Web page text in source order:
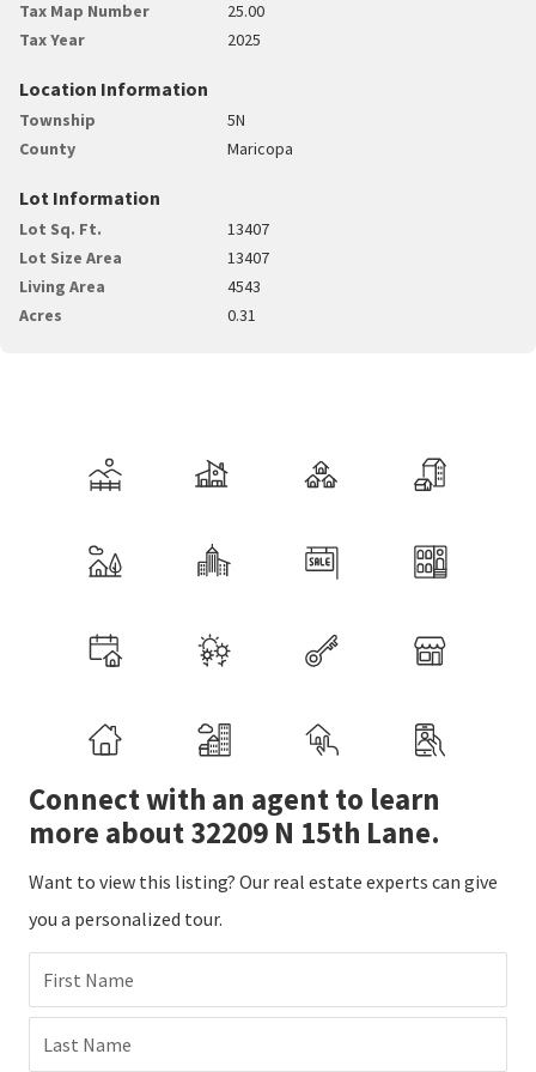
Tax Map Number
25.00
Tax Year
2025
Location Information
Township
5N
County
Maricopa
Lot Information
Lot Sq. Ft.
13407
Lot Size Area
13407
Living Area
4543
Acres
0.31
Connect with an agent to learn
more about 32209 N 15th Lane.
Want to view this listing? Our real estate experts can give
you a personalized tour.
First Name
Last Name